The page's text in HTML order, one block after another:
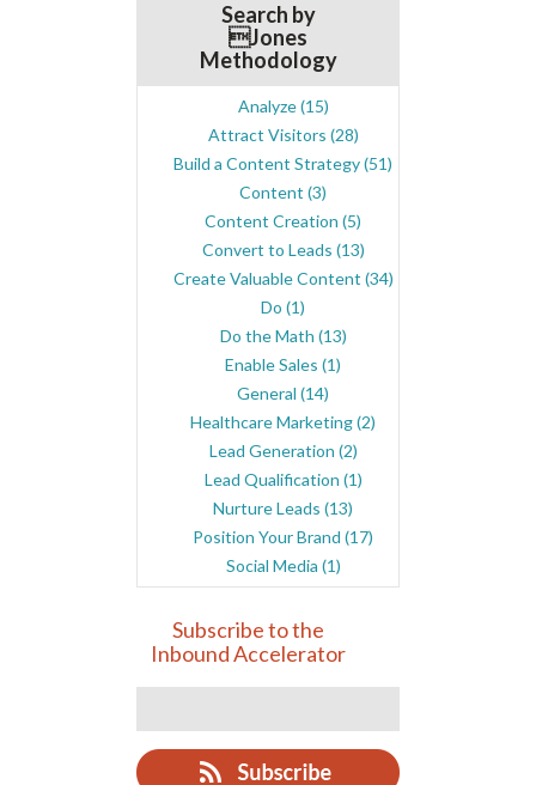
Search by
Jones
Methodology
Analyze(15)
Attract Visitors (28)
Build a Content Strategy(51)
Content (3)
Content Creation (5)
Convert to Leads (13)
Create Valuable Content (34)
Do (1)
Do the Math (13)
Enable Sales (1)
General (14)
Healthcare Marketing(2)
Lead Generation (2)
Lead Qualification (1)
Nurture Leads (13)
Position Your Brand (17)
Social Media (1)
Subscribe to the
Inbound Accelerator